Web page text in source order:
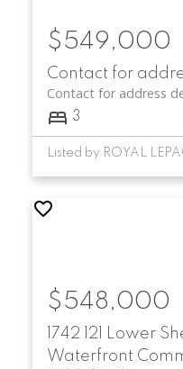
Contact for
Contact for address
$549,000
3
1742 121 Lower
Waterfront
$548,000